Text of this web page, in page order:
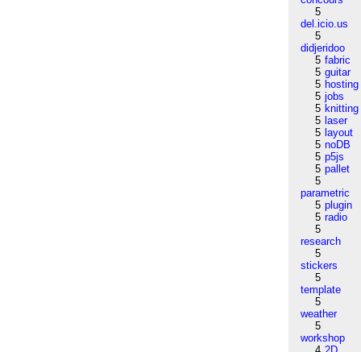
5
del.icio.us
5
didjeridoo
5 fabric
5 guitar
5 hosting
5 jobs
5 knitting
5 laser
5 layout
5 noDB
5 p5js
5 pallet
5
parametric
5 plugin
5 radio
5
research
5
stickers
5
template
5
weather
5
workshop